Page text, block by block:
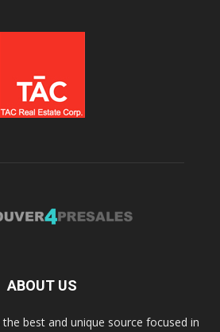
ABOUT US
best and unique source focused in